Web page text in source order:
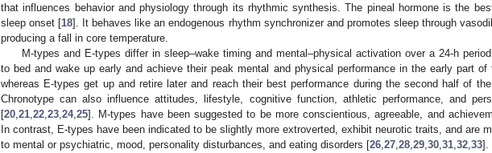
that influences behavior and physiology through its rhythmic synthesis. The pineal hormone is the
sleep onset [18]. It behaves like an endogenous rhythm synchronizer and promotes sleep through
producing a fall in core temperature.
M-types and E-types differ in sleep–wake timing and mental–physical activation over a 24-h
to bed and wake up early and achieve their peak mental and physical performance in the early part of
whereas E-types get up and retire later and reach their best performance during the second half of
Chronotype can also influence attitudes, lifestyle, cognitive function, athletic performance, and
[20 21 22 23 24, 25]. M-types have been suggested to be more conscientious, agreeable, and
In contrast, E-types have been indicated to be slightly more extroverted, exhibit neurotic traits, and are
to mental or psychiatric, mood, personality disturbances, and eating disorders [26 27 28 29 30 31 32 33].